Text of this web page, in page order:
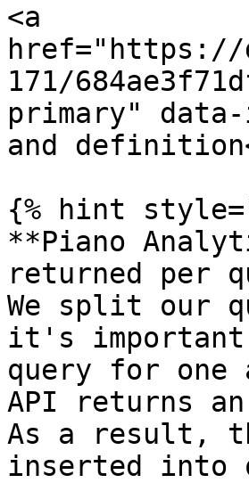
<a
href="https://
171/
primary"
and
{% hint
**Piano
returned per
We split our
it's
query for one
API returns
As a result,
inserted into